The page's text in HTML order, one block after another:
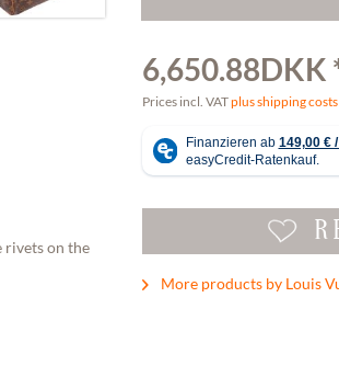
6,650.88DKK
Prices incl. VATplus shipping costs
More products by Louis
rivets on the